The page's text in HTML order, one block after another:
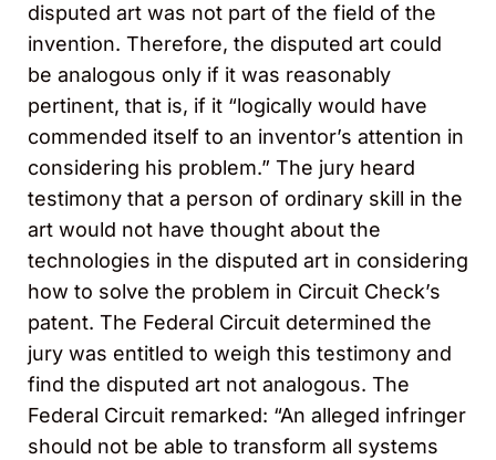
disputed art was not part of the field of the
invention. Therefore, the disputed art could
be analogous only if it was reasonably
pertinent, that is, if it “logically would have
commended itself to an inventor’s attention in
considering his problem.” The jury heard
testimony that a person of ordinary skill in the
art would not have thought about the
technologies in the disputed art in considering
how to solve the problem in Circuit Check’s
patent. The Federal Circuit determined the
jury was entitled to weigh this testimony and
find the disputed art not analogous. The
Federal Circuit remarked: “An alleged infringer
should not be able to transform all systems